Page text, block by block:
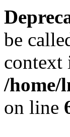
be
context
/home/
on line